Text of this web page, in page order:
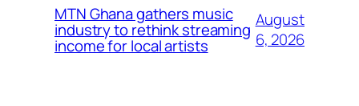
MTN Ghana gathers music
industry to rethink streaming
income for local artists
August
6, 2026